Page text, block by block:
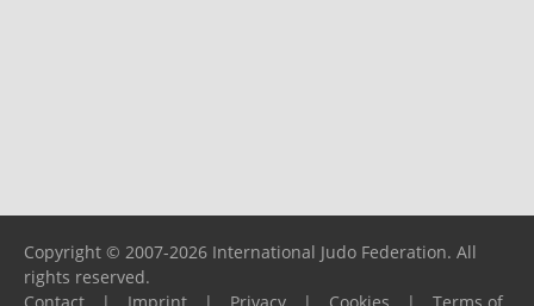
Copyright © 2007-2026 International Judo Federation. All
rights reserved.